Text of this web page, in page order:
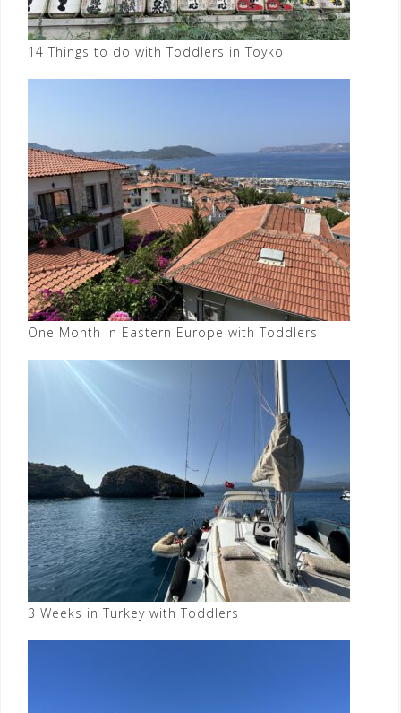
14 Things to do with Toddlers in Toyko
One Month in Eastern Europe with Toddlers
3 Weeks in Turkey with Toddlers